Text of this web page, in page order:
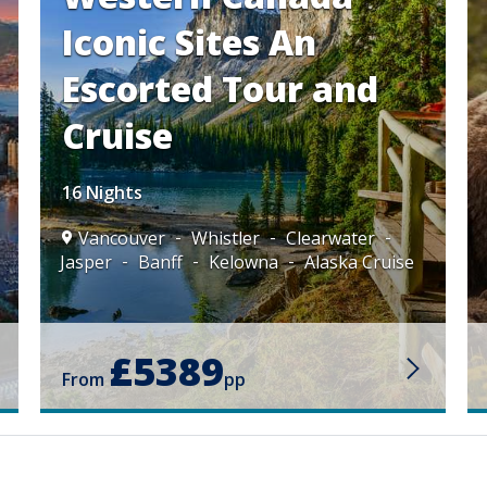
Iconic Sites An
Escorted Tour and
Cruise
16 Nights
Vancouver
Whistler
Clearwater
Jasper
Banff Kelowna Alaska Cruise
From£5389pp